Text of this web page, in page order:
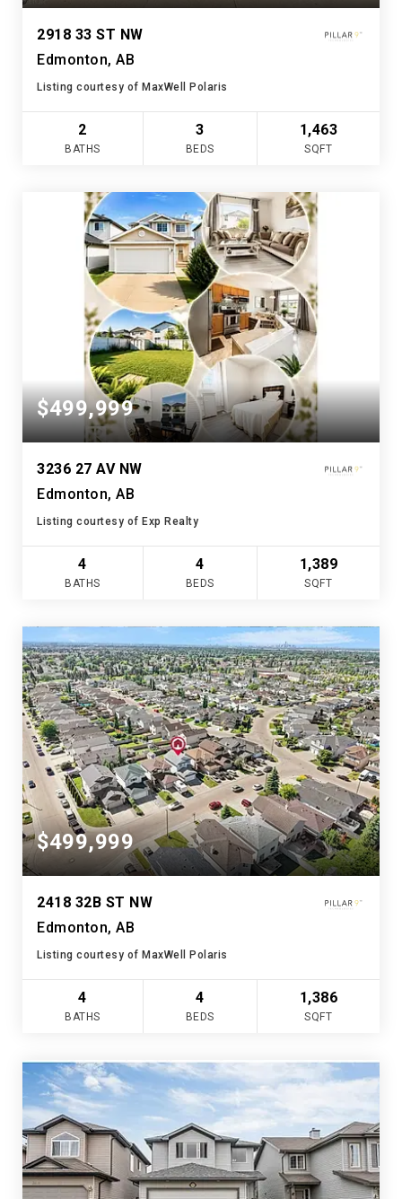
2918 33 ST NW
Edmonton, AB
Listing courtesy of MaxWell Polaris
2
BATHS
3
BEDS
1,463
SQFT
$499,999
3236 27 AV NW
Edmonton, AB
Listing courtesy of Exp Realty
4
BATHS
4
BEDS
1,389
SQFT
$499,999
2418 32B ST NW
Edmonton, AB
Listing courtesy of MaxWell Polaris
4
BATHS
4
BEDS
1,386
SQFT